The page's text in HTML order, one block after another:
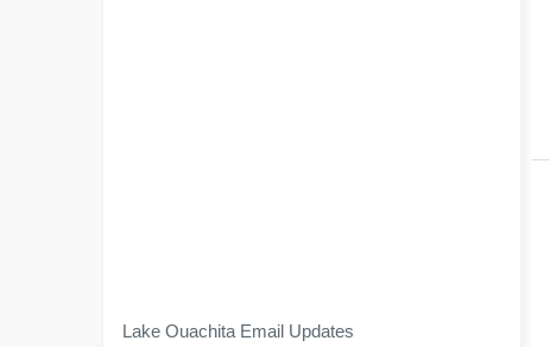
Lake Ouachita Email Updates